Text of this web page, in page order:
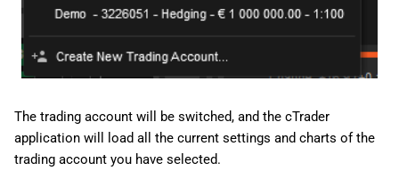
The trading account will be switched, and the cTrader
application will load all the current settings and charts of the
trading account you have selected.